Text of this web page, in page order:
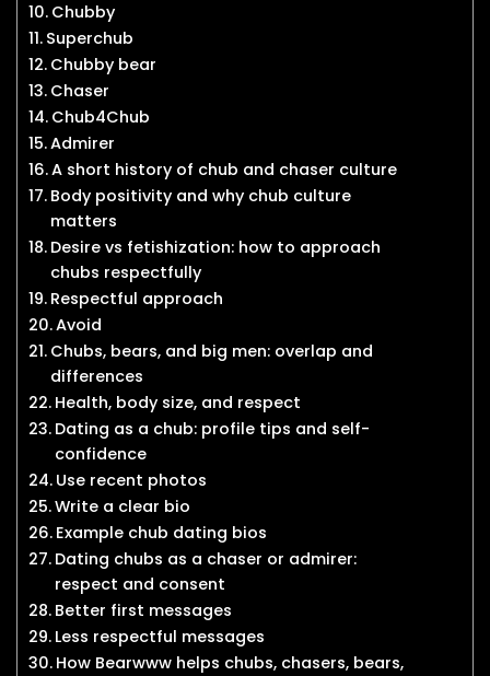
Chubby
Superchub
Chubby bear
Chaser
Chub4Chub
Admirer
A short history of chub and chaser culture
Body positivity and why chub culture
matters
Desire vs fetishization: how to approach
chubs respectfully
Respectful approach
Avoid
Chubs, bears, and big men: overlap and
differences
Health, body size, and respect
Dating as a chub: profile tips and self-
confidence
Use recent photos
Write a clear bio
Example chub dating bios
Dating chubs as a chaser or admirer:
respect and consent
Better first messages
Less respectful messages
How Bearwww helps chubs, chasers, bears,